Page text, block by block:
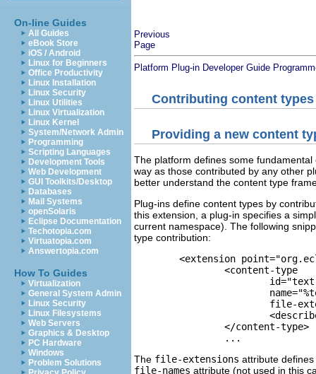
On-line Guides
All Guides
eBook Store
iOS / Android
Linux for Beginners
Office Productivity
Linux Installation
Linux Security
Linux Utilities
Linux Virtualization
Linux Kernel
System/Network Admin
Programming
Scripting Languages
Development Tools
Web Development
GUI Toolkits/Desktop
Databases
Mail Systems
openSolaris
Eclipse Documentation
Techotopia.com
Virtuatopia.com
Answertopia.com
How To Guides
Virtualization
General System Admin
Linux Security
Linux Filesystems
Web Servers
Graphics & Desktop
PC Hardware
Windows
Problem Solutions
Previous
Page
Platform Plug-in Developer Guide
Contributing content types
Providing a new content
The platform defines some
way as those contributed by any other
better understand the content type
Plug-ins define content types by
this extension, a plug-in specifies a
current namespace). The following
type contribution:
		...
The file-extensions attribute
file-names attribute (not used in this